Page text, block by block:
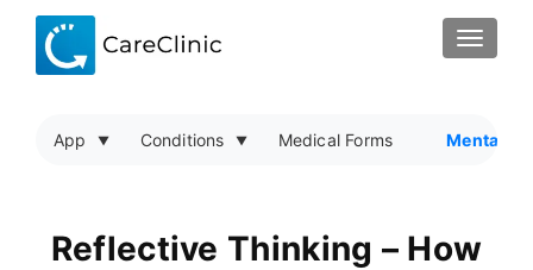
App Conditions Medical Forms Mental
Reflective Thinking – How